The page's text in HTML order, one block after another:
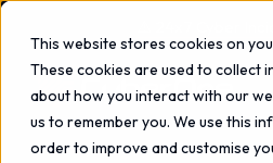
This website stores cookies on
These cookies are used to collect
about how you interact with our
us to remember you. We use this
order to improve and customise
Home Blog